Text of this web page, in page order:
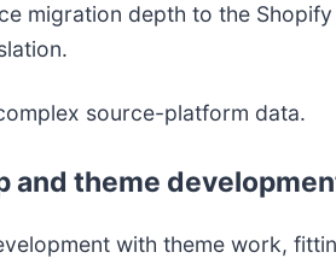
migration depth to the
source-platform data.
and theme
with theme work,